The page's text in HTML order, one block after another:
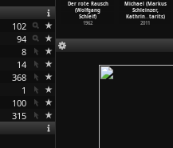
102
94
8
14
368
1
100
315
Schleiermacher)
1959
Der rote Rausch
(Wolfgang
Schleif)
1962
Michael (Markus
Schleinzer,
Kathrin…tarits)
2011